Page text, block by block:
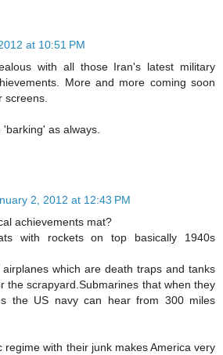
at 10:51 PM
with all those Iran's latest military
More and more coming soon
screens.
as always.
2, 2012 at 12:43 PM
achievements mat?
with rockets on top basically 1940s
which are death traps and tanks
the scrapyard.Submarines that when they
the US navy can hear from 300 miles
regime with their junk makes America very